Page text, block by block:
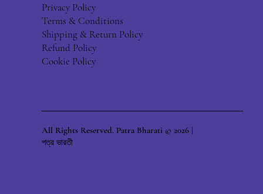
Privacy Policy
Terms & Conditions
Shipping & Return Policy
Refund Policy
Cookie Policy
All Rights Reserved. Patra Bharati © 2026 |
পত্র ভারতী